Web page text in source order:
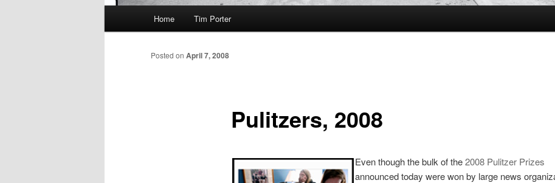
Home Tim Porter
Pulitzers, 2008
Posted on April 7, 2008
Even though the bulk of the2008 Pulitzer Prizes
announced today were won by large news